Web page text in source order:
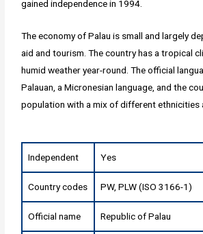
gained independence in 1994.
The economy of Palau is small and largely
aid and tourism. The country has a tropical
humid weather year-round. The official
Palauan, a Micronesian language, and the
population with a mix of different ethnicities
Independent Yes
Country codes PW, PLW (ISO 3166-1)
Official name Republic of Palau